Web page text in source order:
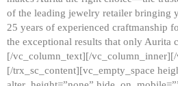
of the leading jewelry retailer bringing
25 years of experienced craftmanship
the exceptional results that only Aurita
[/vc_column_text][/
[/trx_sc_content][vc_empty_space